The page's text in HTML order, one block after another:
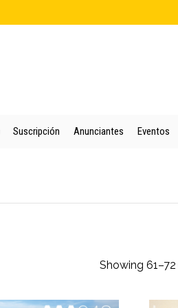
Suscripción Anunciantes Eventos
Showing
Inicio Quienes Somos Colección